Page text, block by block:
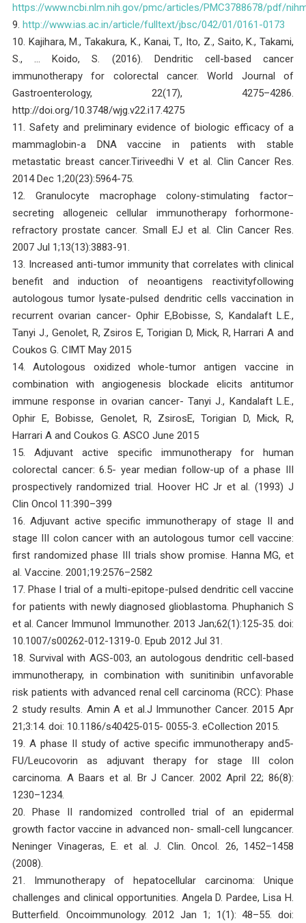
https://www.ncbi.nlm.nih.gov/pmc/articles/PMC3788678/pdf/
9. http://www.ias.ac.in/article/fulltext/jbsc/042/01/0161-0173
10. Kajihara, M., Takakura, K., Kanai, T., Ito, Z., Saito, K., Takami,
S., … Koido, S. (2016). Dendritic cell-based cancer
immunotherapy for colorectal cancer. World Journal of
Gastroenterology, 22(17), 4275–4286.
http://doi.org/10.3748/wjg.v22.i17.4275
11. Safety and preliminary evidence of biologic efficacy of a
mammaglobin-a DNA vaccine in patients with stable
metastatic breast cancer.Tiriveedhi V et al. Clin Cancer Res.
2014 Dec 1;20(23):5964-75.
12. Granulocyte macrophage colony-stimulating factor–
secreting allogeneic cellular immunotherapy forhormone-
refractory prostate cancer. Small EJ et al. Clin Cancer Res.
2007 Jul 1;13(13):3883-91.
13. Increased anti-tumor immunity that correlates with clinical
benefit and induction of neoantigens reactivityfollowing
autologous tumor lysate-pulsed dendritic cells vaccination in
recurrent ovarian cancer- Ophir E,Bobisse, S, Kandalaft L.E.,
Tanyi J., Genolet, R, Zsiros E, Torigian D, Mick, R, Harrari A and
Coukos G. CIMT May 2015
14. Autologous oxidized whole-tumor antigen vaccine in
combination with angiogenesis blockade elicits antitumor
immune response in ovarian cancer- Tanyi J., Kandalaft L.E.,
Ophir E, Bobisse, Genolet, R, ZsirosE, Torigian D, Mick, R,
Harrari A and Coukos G. ASCO June 2015
15. Adjuvant active specific immunotherapy for human
colorectal cancer: 6.5- year median follow-up of a phase III
prospectively randomized trial. Hoover HC Jr et al. (1993) J
Clin Oncol 11:390–399
16. Adjuvant active specific immunotherapy of stage II and
stage III colon cancer with an autologous tumor cell vaccine:
first randomized phase III trials show promise. Hanna MG, et
al. Vaccine. 2001;19:2576–2582
17. Phase I trial of a multi-epitope-pulsed dendritic cell vaccine
for patients with newly diagnosed glioblastoma. Phuphanich S
et al. Cancer Immunol Immunother. 2013 Jan;62(1):125-35. doi:
10.1007/s00262-012-1319-0. Epub 2012 Jul 31.
18. Survival with AGS-003, an autologous dendritic cell-based
immunotherapy, in combination with sunitinibin unfavorable
risk patients with advanced renal cell carcinoma (RCC): Phase
2 study results. Amin A et al.J Immunother Cancer. 2015 Apr
21;3:14. doi: 10.1186/s40425-015- 0055-3. eCollection 2015.
19. A phase II study of active specific immunotherapy and5-
FU/Leucovorin as adjuvant therapy for stage III colon
carcinoma. A Baars et al. Br J Cancer. 2002 April 22; 86(8):
1230–1234.
20. Phase II randomized controlled trial of an epidermal
growth factor vaccine in advanced non- small-cell lungcancer.
Neninger Vinageras, E. et al. J. Clin. Oncol. 26, 1452–1458
(2008).
21. Immunotherapy of hepatocellular carcinoma: Unique
challenges and clinical opportunities. Angela D. Pardee, Lisa H.
Butterfield. Oncoimmunology. 2012 Jan 1; 1(1): 48–55. doi: